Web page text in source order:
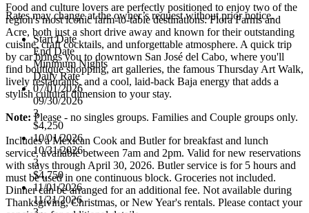
Food and culture lovers are perfectly positioned to enjoy two of the
region's most iconic farm-to-table destinations: Flora Farms and
Acre, both just a short drive away and known for their outstanding
cuisine, craft cocktails, and unforgettable atmosphere. A quick trip
by car brings you to downtown San José del Cabo, where you'll
find boutique shopping, art galleries, the famous Thursday Art Walk,
lively restaurants, and a cool, laid-back Baja energy that adds a
stylish cultural dimension to your stay.
Note: Please - no singles groups. Families and Couple groups only.
Includes a Mexican Cook and Butler for breakfast and lunch
service, available between 7am and 2pm. Valid for new reservations
with stays through April 30, 2026. Butler service is for 5 hours and
must be used in one continuous block. Groceries not included.
Dinner can be arranged for an additional fee. Not available during
Thanksgiving, Christmas, or New Year's rentals. Please contact your
Rates may change at the owner’s request without prior notice.
Start Date
End Date
Minimum Nights
Daily Rate
07/01/2026
09/30/2026
3
$4,250
10/01/2026
10/31/2026
3
$4,750
11/01/2026
11/21/2026